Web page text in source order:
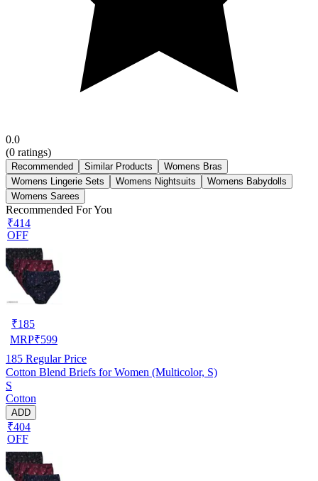
0.0
(0 ratings)
Recommended Similar Products
Womens Bras
Womens Lingerie Sets
Womens Nightsuits
Womens Babydolls
Womens Sarees
Recommended For You
₹414
OFF
₹185
MRP₹599
185 Regular Price
Cotton Blend Briefs for Women (Multicolor, S)
S
Cotton
ADD
₹404
OFF